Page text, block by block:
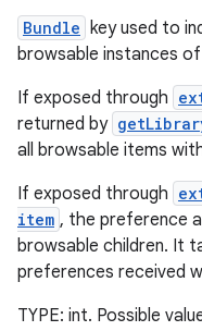
Bundle key used to
browsable instances of
If exposed through
returned by
all browsable items
If exposed through
item , the preference
browsable children. It
preferences received
TYPE: int. Possible